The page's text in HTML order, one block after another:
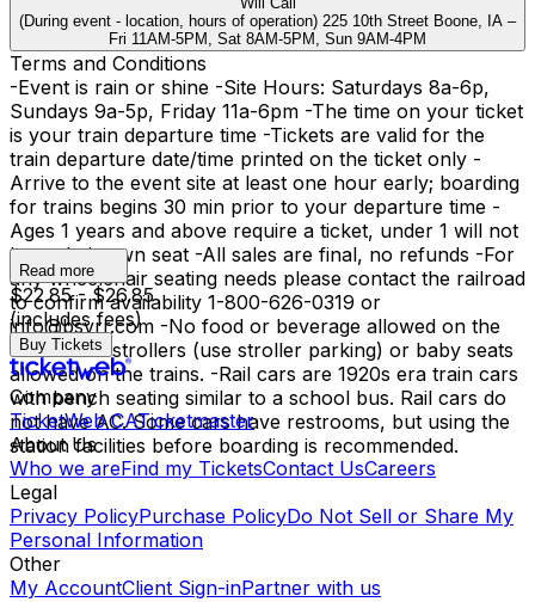
(During event - location, hours of operation) 225 10th Street Boone, IA –
Fri 11AM-5PM, Sat 8AM-5PM, Sun 9AM-4PM
Terms and Conditions
-Event is rain or shine -Site Hours: Saturdays 8a-6p,
Sundays 9a-5p, Friday 11a-6pm -The time on your ticket
is your train departure time -Tickets are valid for the
train departure date/time printed on the ticket only -
Arrive to the event site at least one hour early; boarding
for trains begins 30 min prior to your departure time -
Ages 1 years and above require a ticket, under 1 will not
have their own seat -All sales are final, no refunds -For
any wheelchair seating needs please contact the railroad
to confirm availability 1-800-626-0319 or
info@bsvrr.com -No food or beverage allowed on the
trains. -No strollers (use stroller parking) or baby seats
allowed on the trains. -Rail cars are 1920s era train cars
with bench seating similar to a school bus. Rail cars do
not have AC. Some cars have restrooms, but using the
station facilities before boarding is recommended.
Read more
$22.85 - $26.85
(includes fees)
Buy Tickets
Company
TicketWeb CATicketmaster
About Us
Who we areFind my TicketsContact UsCareers
Legal
Privacy PolicyPurchase PolicyDo Not Sell or Share My
Personal Information
Other
My AccountClient Sign-inPartner with us